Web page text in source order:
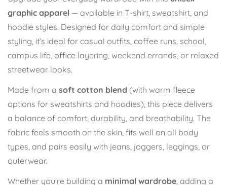
graphic apparel — available in T-shirt, sweatshirt, and
hoodie styles. Designed for daily comfort and simple
styling, it’s ideal for casual outfits, coffee runs, school,
campus life, office layering, weekend errands, or relaxed
streetwear looks.
Made from a soft cotton blend (with warm fleece
options for sweatshirts and hoodies), this piece delivers
a balance of comfort, durability, and breathability. The
fabric feels smooth on the skin, fits well on all body
types, and pairs easily with jeans, joggers, leggings, or
outerwear.
Whether you're building a minimal wardrobe , adding a